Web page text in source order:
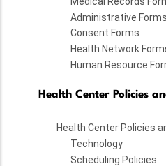
Administrative Forms
Consent Forms
Health Network
Human Resource
Health Center Policies
Health Center Policies
Technology
Scheduling Policies